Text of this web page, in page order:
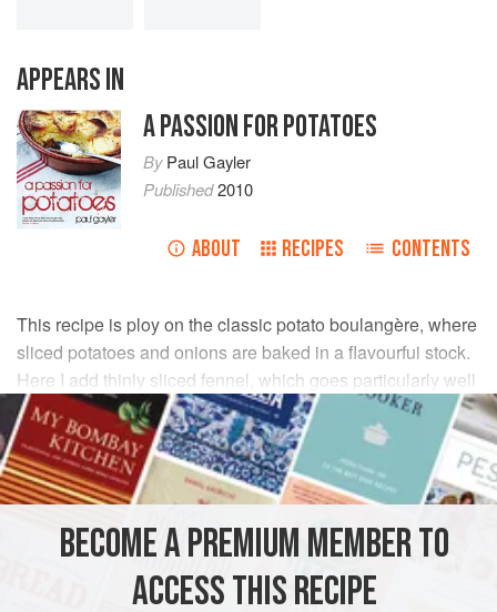
APPEARS IN
A PASSION FOR POTATOES
ByPaul Gayler
Published2010
ABOUT RECIPES CONTENTS
This recipe is ploy on the classic potato boulangère, where
sliced potatoes and onions are baked in a flavourfui stock.
Here I add thinly sliced fennel, which goes particularly well
with this most delicate offish. Salsa verde makes a good
accompaniment.
INGREDIENTS
tablespoons olive oil
fennel bulbs, thinly sliced
, thinly sliced
BECOME A PREMIUM MEMBER TO
ACCESS THIS RECIPE